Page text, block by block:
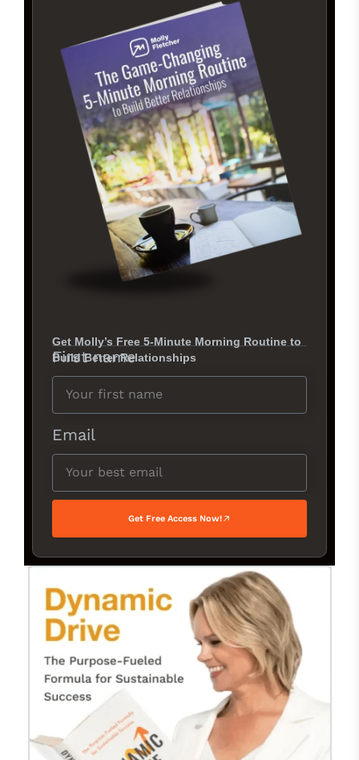
Get Molly’s Free 5-Minute Morning Routine to
Build Better Relationships
First name
Email
Get Free Access Now!